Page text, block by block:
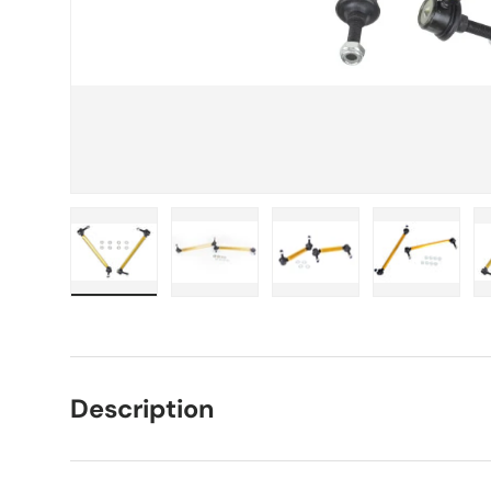
Description